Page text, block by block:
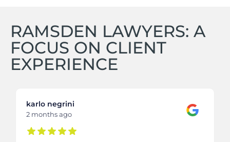
RAMSDEN LAWYERS: A
FOCUS ON CLIENT
EXPERIENCE
karlo negrini
2 months ago